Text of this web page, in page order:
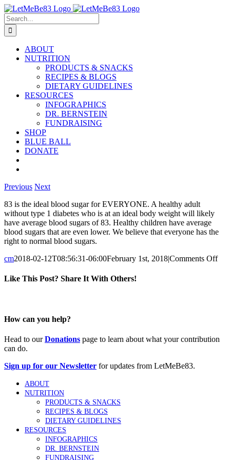
Skip
to
content
Search
for:
ABOUT
NUTRITION
PRODUCTS & SNACKS
RECIPES & BLOGS
DIETARY GUIDELINES
RESOURCES
INFOGRAPHICS
DR. BERNSTEIN
FUNDRAISING
SHOP
BLUE BALL
DONATE
Previous Next
83 is the ideal blood sugar for EVERYONE. A healthy adult
without type 1 diabetes who is at an ideal body weight will likely
have average blood sugars of 83. Healthy children have average
blood sugars that are even lower. We believe that everyone has the
right to normal blood sugars.
cm2018-02-12T08:56:31-06:00February 1st, 2018|Comments Offon
Like This Post? Share It With Others!
How can you help?
Head to ourDonations page to learn about what your contribution
can do.
Sign up for our Newsletter for updates from LetMeBe83.
ABOUT
NUTRITION
PRODUCTS & SNACKS
RECIPES & BLOGS
DIETARY GUIDELINES
RESOURCES
INFOGRAPHICS
DR. BERNSTEIN
FUNDRAISING